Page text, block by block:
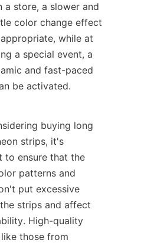
a store, a slower and
color change effect
while at
a special event, a
and fast-paced
be activated.
buying long
strips, it's
to ensure that the
patterns and
put excessive
strips and affect
High-quality
those from